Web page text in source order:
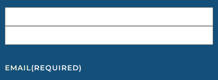
EMAIL(REQUIRED)